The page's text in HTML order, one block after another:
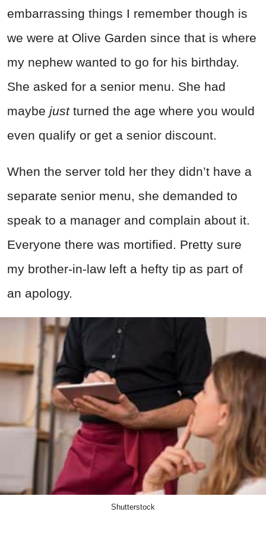
embarrassing things I remember though is
we were at Olive Garden since that is where
my nephew wanted to go for his birthday.
She asked for a senior menu. She had
maybe justturned the age where you would
even qualify or get a senior discount.
When the server told her they didn’t have a
separate senior menu, she demanded to
speak to a manager and complain about it.
Everyone there was mortified. Pretty sure
my brother-in-law left a hefty tip as part of
an apology.
Shutterstock